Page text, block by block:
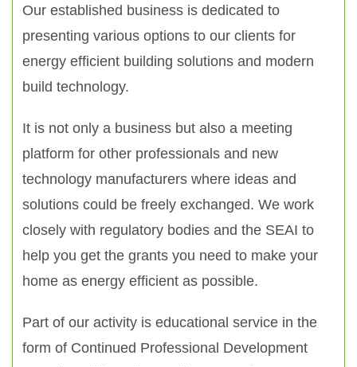
Our established business is dedicated to
presenting various options to our clients for
energy efficient building solutions and modern
build technology.
It is not only a business but also a meeting
platform for other professionals and new
technology manufacturers where ideas and
solutions could be freely exchanged. We work
closely with regulatory bodies and the SEAI to
help you get the grants you need to make your
home as energy efficient as possible.
Part of our activity is educational service in the
form of Continued Professional Development